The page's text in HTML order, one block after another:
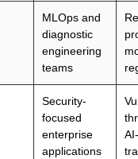
MLOps and
diagnostic
engineering
teams
Security-
focused
enterprise
applications